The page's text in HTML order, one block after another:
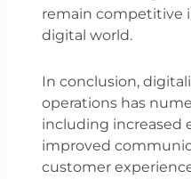
remain competitive
digital world.
In conclusion,
operations has
including increased
improved
customer